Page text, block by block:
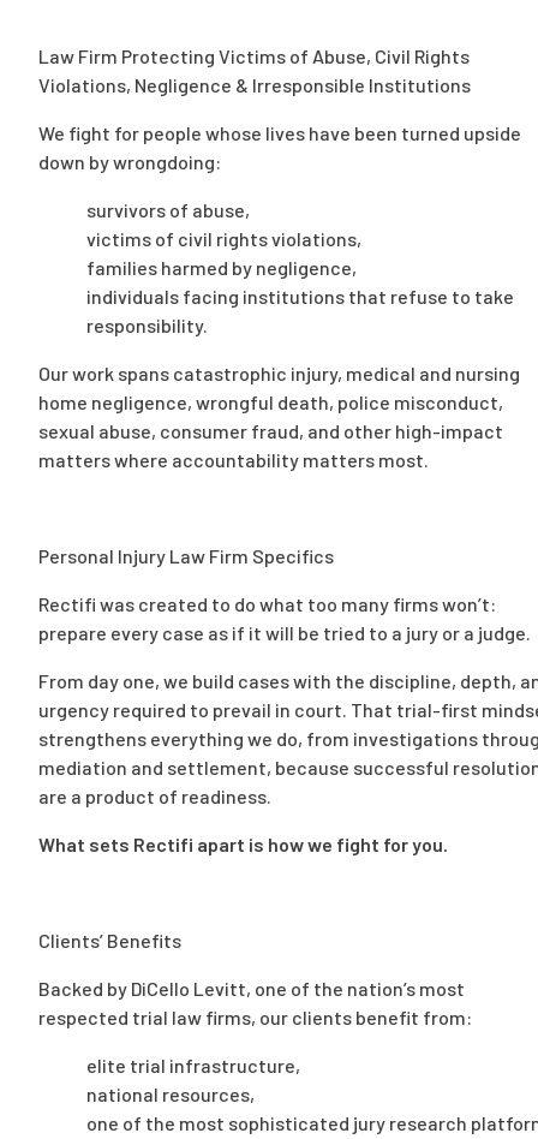
Law Firm Protecting Victims of Abuse, Civil Rights
Violations, Negligence & Irresponsible Institutions
We fight for people whose lives have been turned upside
down by wrongdoing:
survivors of abuse,
victims of civil rights violations,
families harmed by negligence,
individuals facing institutions that refuse to take
responsibility.
Our work spans catastrophic injury, medical and nursing
home negligence, wrongful death, police misconduct,
sexual abuse, consumer fraud, and other high-impact
matters where accountability matters most.
Personal Injury Law Firm Specifics
Rectifi was created to do what too many firms won’t:
prepare every case as if it will be tried to a jury or a judge.
From day one, we build cases with the discipline, depth,
urgency required to prevail in court. That trial-first
strengthens everything we do, from investigations
mediation and settlement, because successful
are a product of readiness.
What sets Rectifi apart is how we fight for you.
Clients’ Benefits
Backed by DiCello Levitt, one of the nation’s most
respected trial law firms, our clients benefit from:
elite trial infrastructure,
national resources,
one of the most sophisticated jury research